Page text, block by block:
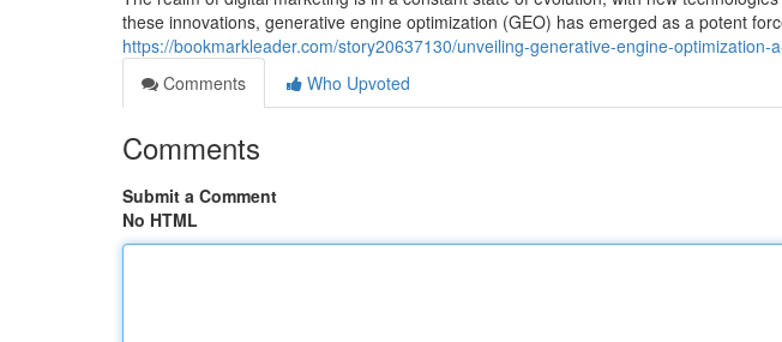
these innovations, generative engine optimization (GEO) has emerged as a potent
https://bookmarkleader.com/story20637130/unveiling-generative-engine-optimization-
Comments
Who Upvoted
Comments
Submit a Comment
No HTML